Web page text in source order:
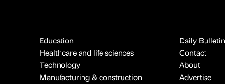
Education
Healthcare and life sciences
Technology
Manufacturing & construction
Daily Bulletin
Contact
About
Advertise